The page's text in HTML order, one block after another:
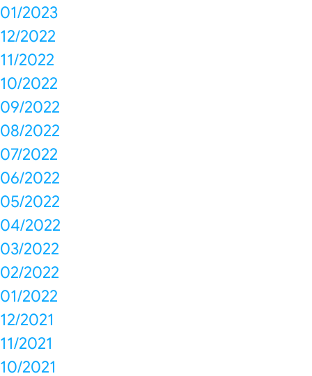
01/2023
12/2022
11/2022
10/2022
09/2022
08/2022
07/2022
06/2022
05/2022
04/2022
03/2022
02/2022
01/2022
12/2021
11/2021
10/2021